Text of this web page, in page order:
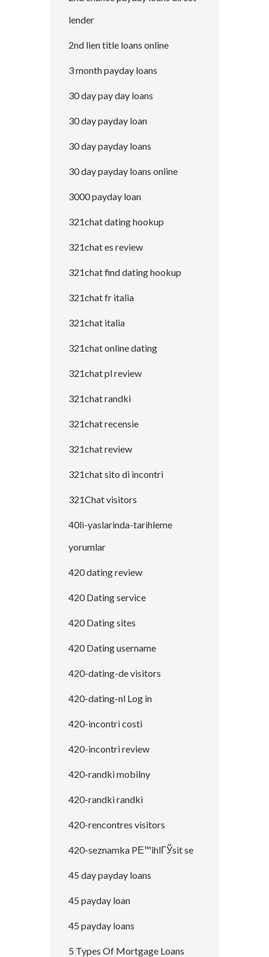
lender
2nd lien title loans online
3 month payday loans
30 day pay day loans
30 day payday loan
30 day payday loans
30 day payday loans online
3000 payday loan
321chat dating hookup
321chat es review
321chat find dating hookup
321chat fr italia
321chat italia
321chat online dating
321chat pl review
321chat randki
321chat recensie
321chat review
321chat sito di incontri
321Chat visitors
40li-yaslarinda-tarihleme
yorumlar
420 dating review
420 Dating service
420 Dating sites
420 Dating username
420-dating-de visitors
420-dating-nl Log in
420-incontri costi
420-incontri review
420-randki mobilny
420-randki randki
420-rencontres visitors
420-seznamka PЕ™ihlГЎsit se
45 day payday loans
45 payday loan
45 payday loans
5 Types Of Mortgage Loans